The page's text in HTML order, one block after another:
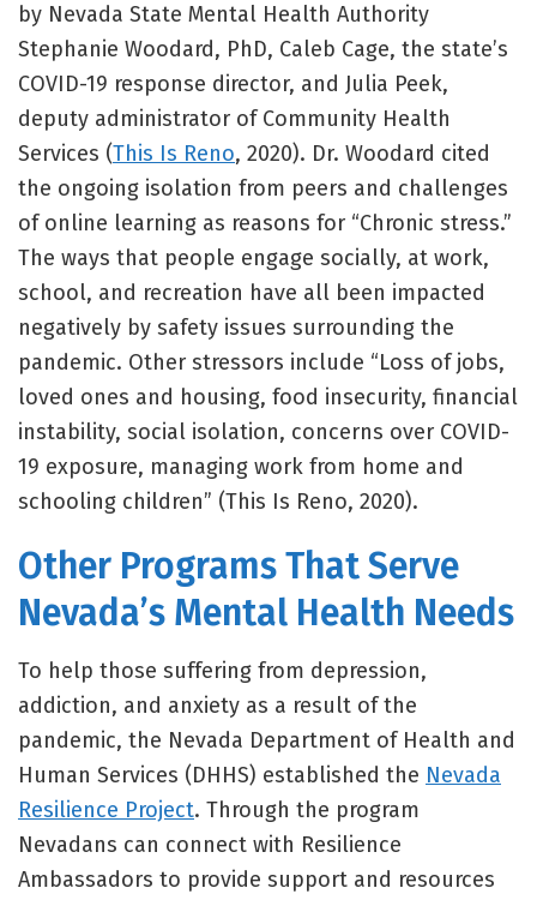
by Nevada State Mental Health Authority
Stephanie Woodard, PhD, Caleb Cage, the state’s
COVID-19 response director, and Julia Peek,
deputy administrator of Community Health
Services (This Is Reno, 2020). Dr. Woodard cited
the ongoing isolation from peers and challenges
of online learning as reasons for “Chronic stress.”
The ways that people engage socially, at work,
school, and recreation have all been impacted
negatively by safety issues surrounding the
pandemic. Other stressors include “Loss of jobs,
loved ones and housing, food insecurity, financial
instability, social isolation, concerns over COVID-
19 exposure, managing work from home and
schooling children” (This Is Reno, 2020).
Other Programs That Serve
Nevada’s Mental Health Needs
To help those suffering from depression,
addiction, and anxiety as a result of the
pandemic, the Nevada Department of Health and
Human Services (DHHS) established the Nevada
Resilience Project. Through the program
Nevadans can connect with Resilience
Ambassadors to provide support and resources